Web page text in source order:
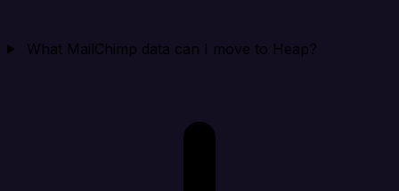
What MailChimp data can I move to Heap?